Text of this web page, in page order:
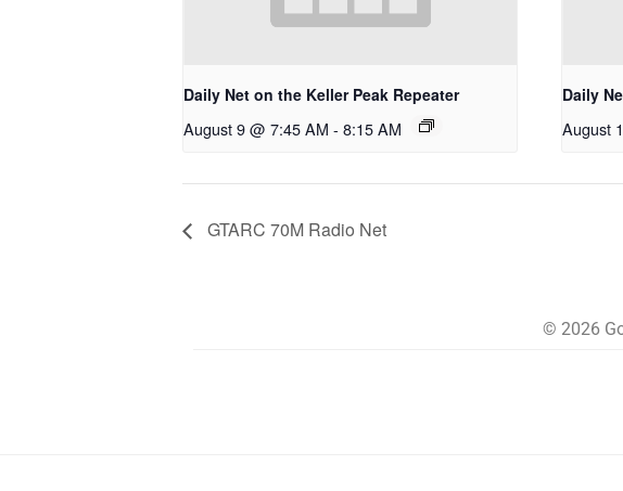
Daily Net on the Keller Peak Repeater
August 9 @ 7:45 AM - 8:15 AM
Daily
August
GTARC 70M Radio Net
© 2026